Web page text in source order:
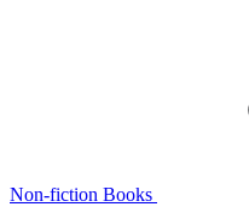
Non-fiction Books